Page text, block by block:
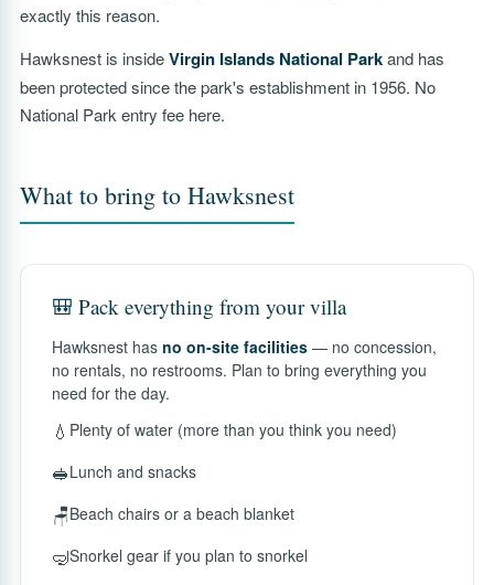
exactly this reason.
Hawksnest is insideVirgin Islands National Parkand has
been protected since the park's establishment in 1956. No
National Park entry fee here.
What to bring to Hawksnest
🎒 Pack everything from your villa
Hawksnest has no on-site facilities — no concession,
no rentals, no restrooms. Plan to bring everything you
need for the day.
💧 Plenty of water (more than you think you need)
🥪Lunch and snacks
🪑Beach chairs or a beach blanket
🤿Snorkel gear if you plan to snorkel